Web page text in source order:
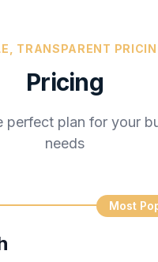
TRANSPARENT
Pricing
perfect plan for your
needs
Most